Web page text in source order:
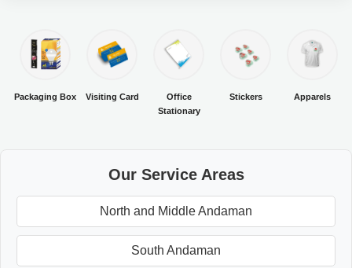
Packaging Box Visiting Card
Office
Stationary
Stickers Apparels
Our Service Areas
North and Middle Andaman
South Andaman